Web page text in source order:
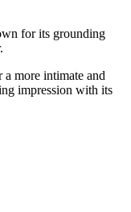
for its grounding
more intimate and
impression with its